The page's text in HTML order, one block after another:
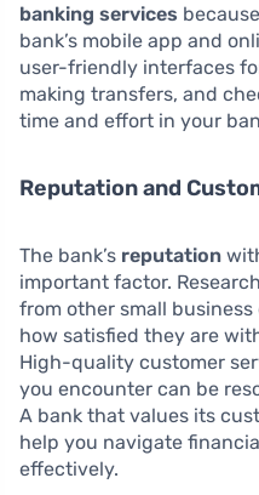
banking services
bank’s mobile app and
user-friendly interfaces
making transfers, and
time and effort in your
Reputation and
The bank’s reputation
important factor.
from other small
how satisfied they are
High-quality customer
you encounter can be
A bank that values its
help you navigate
effectively.